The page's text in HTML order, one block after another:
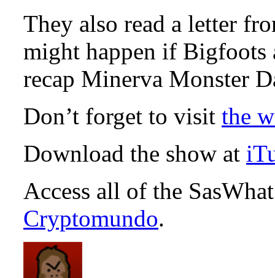
They also read a letter
might happen if Bigfoots
recap Minerva Monster
Don’t forget to visit the
Download the show at
Access all of the
Cryptomundo.